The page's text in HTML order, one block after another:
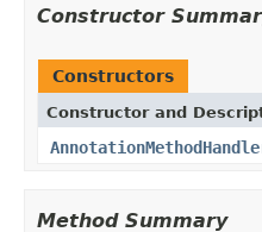
Constructor
Constructors
Constructor and
Method Summary